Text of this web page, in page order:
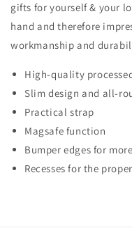
gifts for yourself & your
hand and therefore
workmanship and
High-quality
Slim design and all-
Practical strap
Magsafe function
Bumper edges for
Recesses for the